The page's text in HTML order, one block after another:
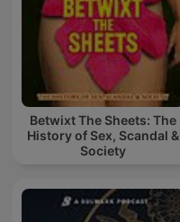
Betwixt The Sheets: The
History of Sex, Scandal &
Society